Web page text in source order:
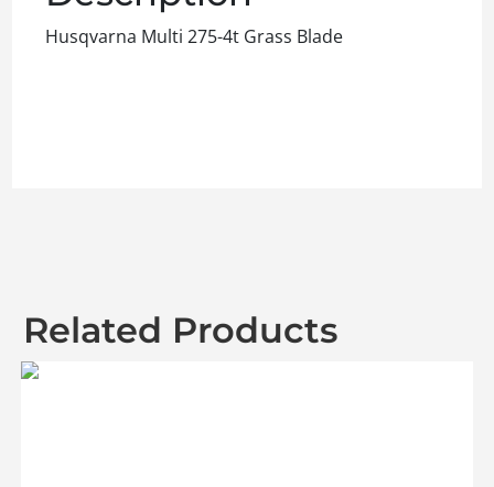
Husqvarna Multi 275-4t Grass Blade
Related Products